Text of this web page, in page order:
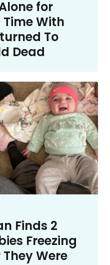
for
Time With
To
Dead
Finds 2
Freezing
Were